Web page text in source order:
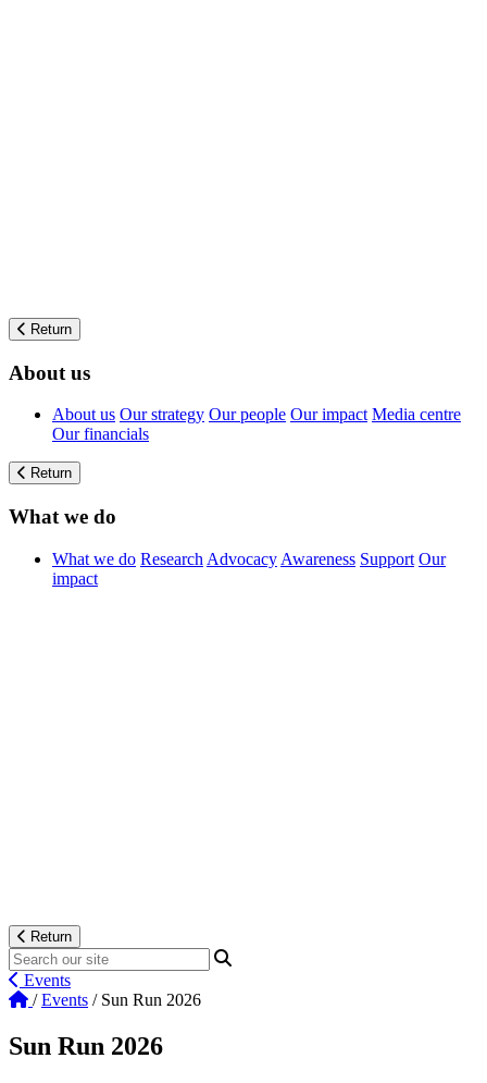
Return
About us
About us Our strategy Our people Our impact Media centre
Our financials
Return
What we do
What we do Research Advocacy Awareness Support Our
impact
Return
Events
/ Events / Sun Run 2026
Sun Run 2026